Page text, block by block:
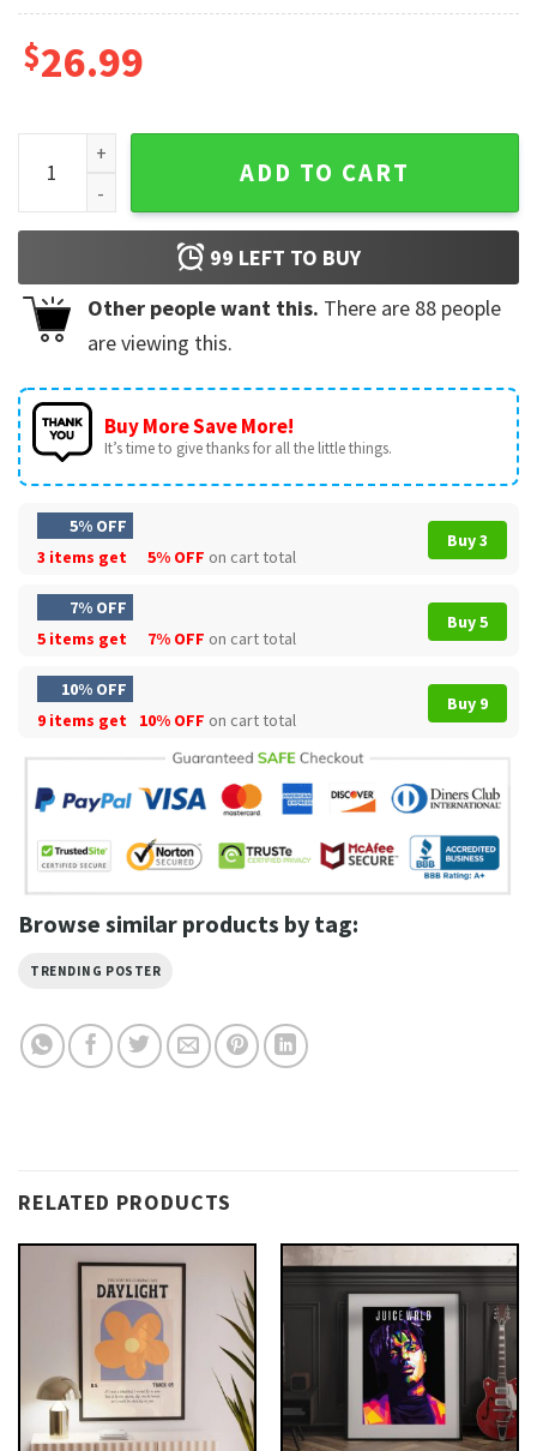
$26.99
Breakfast At Tiffany's Audrey Hepburn Best Poster quantity
ADD TO CART
99 LEFT TO BUY
Other people want this. There are 88 people
are viewing this.
Buy More Save More!
It’s time to give thanks for all the little things.
5% OFF
3 items get
5% OFF on cart total
Buy 3
7% OFF
5 items get
7% OFF on cart total
Buy 5
10% OFF
9 items get
10% OFF on cart total
Buy 9
Browse similar products by tag:
TRENDING POSTER
RELATED PRODUCTS